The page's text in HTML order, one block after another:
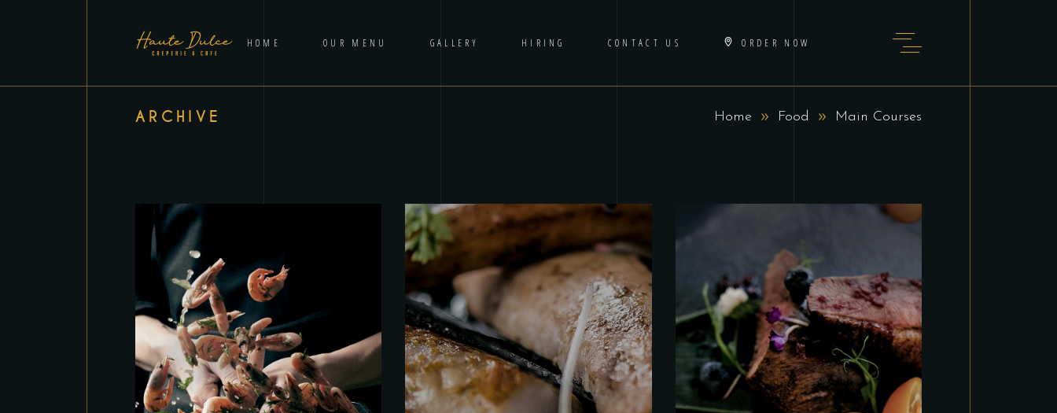
HOME OUR MENU GALLERY HIRING CONTACT US ORDER NOW
ARCHIVE Home Food Main Courses